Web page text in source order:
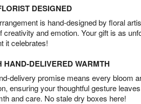
DESIGNED
is hand-designed by floral
creativity and emotion. Your gift is as
it celebrates!
HAND-DELIVERED WARMTH
delivery promise means every bloom
ensuring your thoughtful gesture
and care. No stale dry boxes here!